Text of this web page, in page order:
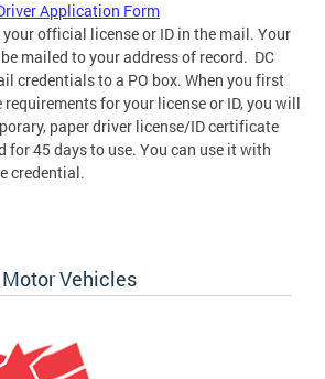
Application Form
official license or ID in the mail. Your
mailed to your address of record. DC
credentials to a PO box. When you first
for your license or ID, you will
paper driver license/ID certificate
for 45 days to use. You can use it with
credential.
Vehicles